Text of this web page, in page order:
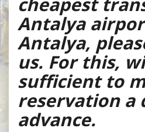
Antalya
Antalya,
us. For this,
sufficient to
reservation a
advance.